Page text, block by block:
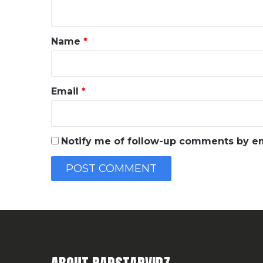
*
Name *
Email *
Notify me of follow-up comments by